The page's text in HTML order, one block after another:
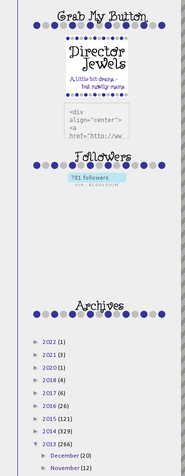
<div
align="center">
<a
href="http://ww
s.com"
title="Director
Jewels"
target="_blank"
><img
/s1600/125x125b
uttonpng.png"
alt="Director
► 2022 (1)
► 2021 (3)
► 2020 (1)
► 2018 (4)
► 2017 (6)
► 2016 (26)
► 2015 (121)
► 2014 (329)
▼ 2013 (266)
► December(20)
► November(12)